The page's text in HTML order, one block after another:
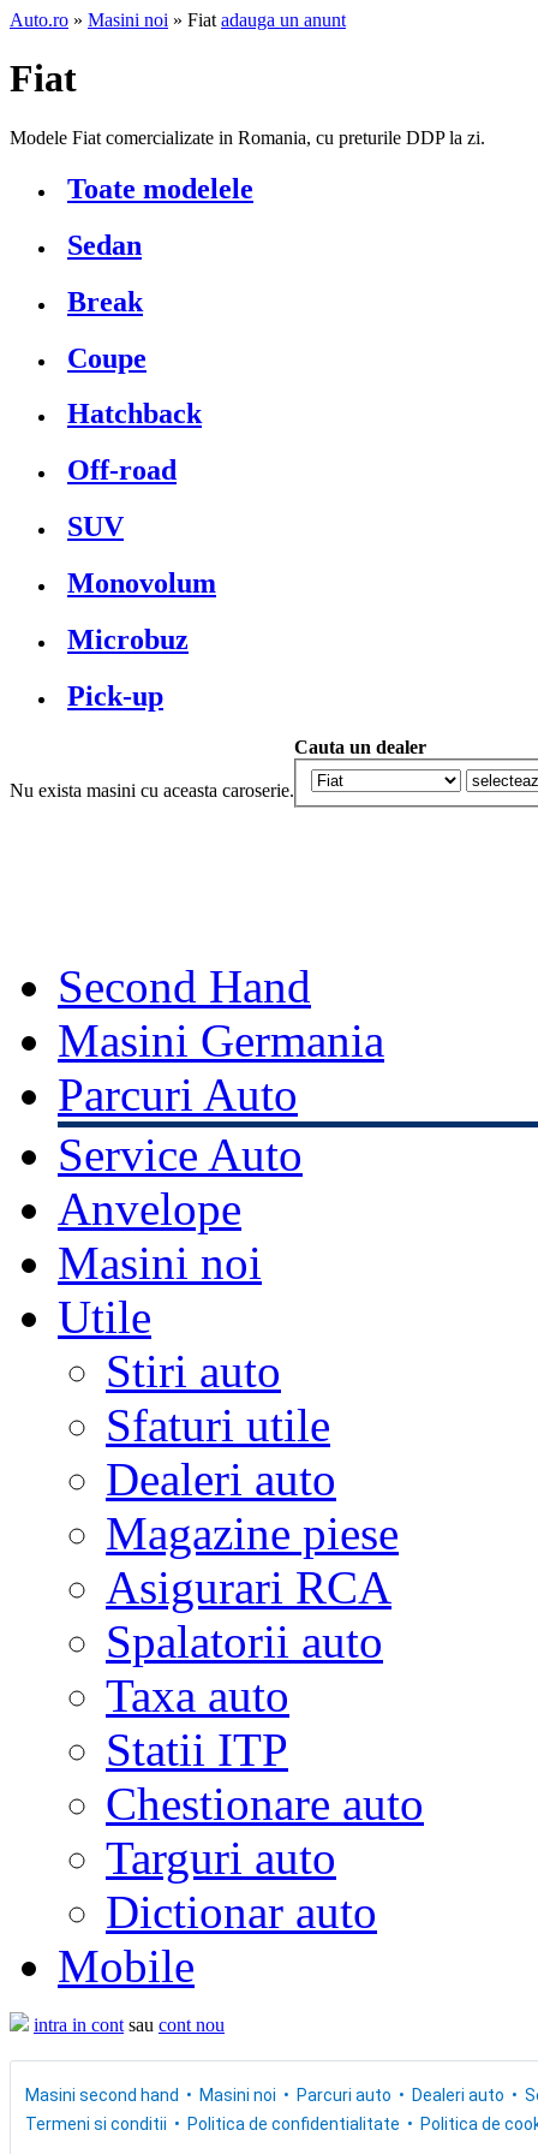
Auto.ro » Masini noi » Fiat adauga un anunt
Fiat
Modele Fiat comercializate in Romania, cu preturile DDP la zi.
Toate modelele
Sedan
Break
Coupe
Hatchback
Off-road
SUV
Monovolum
Microbuz
Pick-up
Nu exista masini cu aceasta caroserie.
Cauta un dealer
Second Hand
Masini Germania
Parcuri Auto
Service Auto
Anvelope
Masini noi
Utile
Stiri auto
Sfaturi utile
Dealeri auto
Magazine piese
Asigurari RCA
Spalatorii auto
Taxa auto
Statii ITP
Chestionare auto
Targuri auto
Dictionar auto
Mobile
intra in cont sau cont nou
Masini second hand Masini noi Parcuri auto Dealeri auto
Termeni si conditii
Politica de confidentialitate Politica de